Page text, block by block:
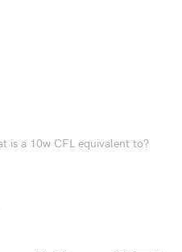
is a 10w CFL equivalent to?